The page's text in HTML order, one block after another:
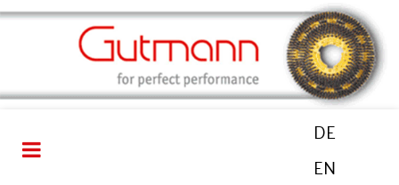
DE
EN